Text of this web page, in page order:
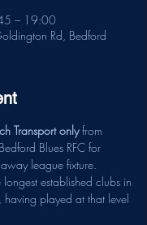
– 19:00
Rd, Bedford
Transport only from
Blues RFC for
league fixture.
established clubs in
having played at that level